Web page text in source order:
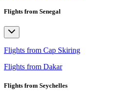
Flights from Senegal
Flights from Cap Skiring
Flights from Dakar
Flights from Seychelles